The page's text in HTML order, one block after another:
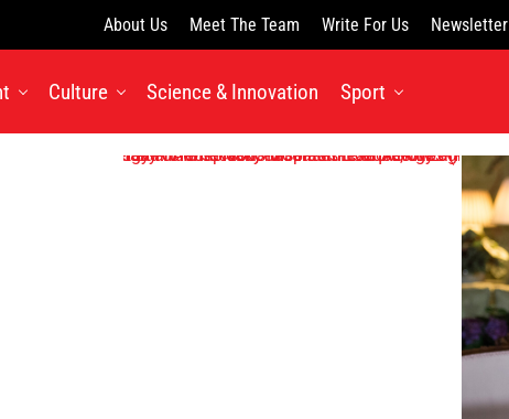
About Us Meet The Team Write For Us Newsletter
Culture Science & Innovation Sport